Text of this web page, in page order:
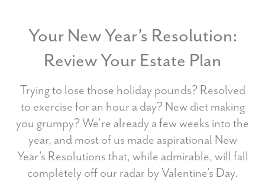
Your New Year’s Resolution:
Review Your Estate Plan
Trying to lose those holiday pounds? Resolved
to exercise for an hour a day? New diet making
you grumpy? We’re already a few weeks into the
year, and most of us made aspirational New
Year’s Resolutions that, while admirable, will fall
completely off our radar by Valentine’s Day.